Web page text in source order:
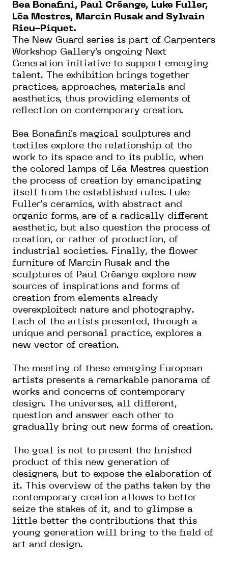
Bea Bonafini, Paul Créange, Luke Fuller,
Léa Mestres, Marcin Rusak and Sylvain
Rieu-Piquet.
The New Guard series is part of Carpenters
Workshop Gallery's ongoing Next
Generation initiative to support emerging
talent. The exhibition brings together
practices, approaches, materials and
aesthetics, thus providing elements of
reflection on contemporary creation.
Bea Bonafini's magical sculptures and
textiles explore the relationship of the
work to its space and to its public, when
the colored lamps of Léa Mestres question
the process of creation by emancipating
itself from the established rules. Luke
Fuller’s ceramics, with abstract and
organic forms, are of a radically different
aesthetic, but also question the process of
creation, or rather of production, of
industrial societies. Finally, the flower
furniture of Marcin Rusak and the
sculptures of Paul Créange explore new
sources of inspirations and forms of
creation from elements already
overexploited: nature and photography.
Each of the artists presented, through a
unique and personal practice, explores a
new vector of creation.
The meeting of these emerging European
artists presents a remarkable panorama of
works and concerns of contemporary
design. The universes, all different,
question and answer each other to
gradually bring out new forms of creation.
The goal is not to present the finished
product of this new generation of
designers, but to expose the elaboration of
it. This overview of the paths taken by the
contemporary creation allows to better
seize the stakes of it, and to glimpse a
little better the contributions that this
young generation will bring to the field of
art and design.